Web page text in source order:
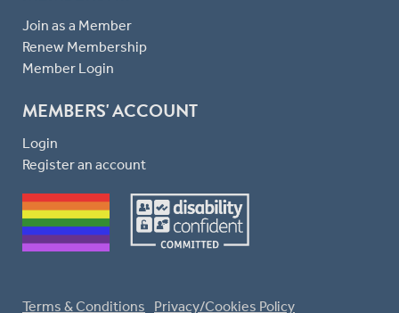
Join as a Member
Renew Membership
Member Login
MEMBERS' ACCOUNT
Login
Register an account
Terms & Conditions Privacy/Cookies Policy